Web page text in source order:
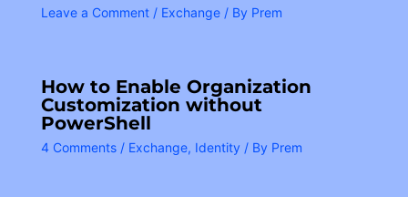
Leave a Comment / Exchange / By Prem
How to Enable Organization
Customization without
PowerShell
4 Comments / Exchange, Identity / By Prem